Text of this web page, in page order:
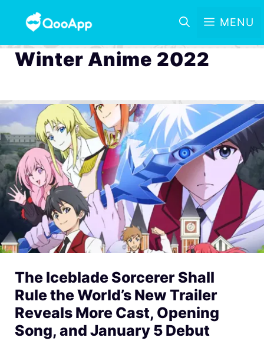
MENU
Winter Anime 2022
The Iceblade Sorcerer Shall
Rule the World’s New Trailer
Reveals More Cast, Opening
Song, and January 5 Debut